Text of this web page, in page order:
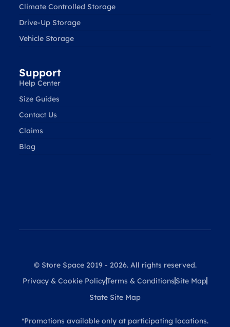
Climate Controlled Storage
Drive-Up Storage
Vehicle Storage
Support
Help Center
Size Guides
Contact Us
Claims
Blog
© Store Space 2019 - 2026. All rights reserved.
Privacy & Cookie PolicyTerms & Conditions Site Map
State Site Map
*Promotions available only at participating locations.